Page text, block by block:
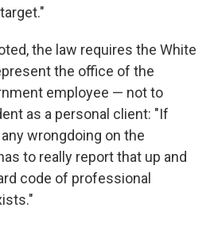
the law requires the White
the office of the
employee — not to
as a personal client: "If
wrongdoing on the
to really report that up and
code of professional